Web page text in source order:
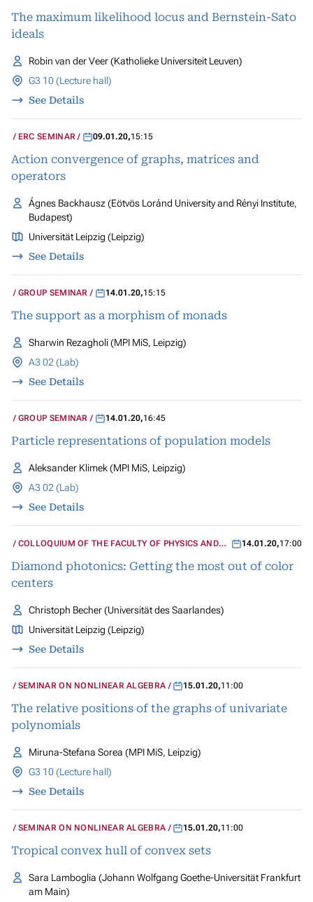
The maximum likelihood locus and Bernstein-Sato
ideals
Robin van der Veer (Katholieke Universiteit Leuven)
G3 10 (Lecture hall)
See Details
ERC SEMINAR 09.01.20,15:15
Action convergence of graphs, matrices and
operators
Ágnes Backhausz (Eötvös Loránd University and Rényi Institute,
Budapest)
Universität Leipzig (Leipzig)
See Details
GROUP SEMINAR 14.01.20,15:15
The support as a morphism of monads
Sharwin Rezagholi (MPI MiS, Leipzig)
A3 02 (Lab)
See Details
GROUP SEMINAR 14.01.20,16:45
Particle representations of population models
Aleksander Klimek (MPI MiS, Leipzig)
A3 02 (Lab)
See Details
COLLOQUIUM OF THE FACULTY OF PHYSICS AND
14.01.20,17:00
Diamond photonics: Getting the most out of color
centers
Christoph Becher (Universität des Saarlandes)
Universität Leipzig (Leipzig)
See Details
SEMINAR ON NONLINEAR ALGEBRA 15.01.20,11:00
The relative positions of the graphs of univariate
polynomials
Miruna-Stefana Sorea (MPI MiS, Leipzig)
G3 10 (Lecture hall)
See Details
SEMINAR ON NONLINEAR ALGEBRA 15.01.20,11:00
Tropical convex hull of convex sets
Sara Lamboglia (Johann Wolfgang Goethe-Universität Frankfurt
am Main)